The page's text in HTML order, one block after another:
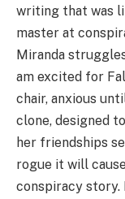
writing that was
master at
Miranda
am excited for
chair, anxious
clone, designed
her friendships
rogue it will
conspiracy story.